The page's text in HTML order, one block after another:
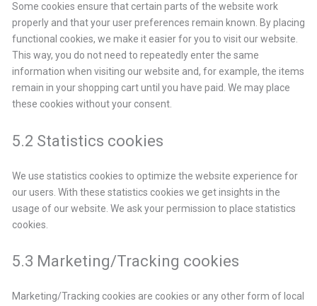
Some cookies ensure that certain parts of the website work
properly and that your user preferences remain known. By placing
functional cookies, we make it easier for you to visit our website.
This way, you do not need to repeatedly enter the same
information when visiting our website and, for example, the items
remain in your shopping cart until you have paid. We may place
these cookies without your consent.
5.2 Statistics cookies
We use statistics cookies to optimize the website experience for
our users. With these statistics cookies we get insights in the
usage of our website. We ask your permission to place statistics
cookies.
5.3 Marketing/Tracking cookies
Marketing/Tracking cookies are cookies or any other form of local